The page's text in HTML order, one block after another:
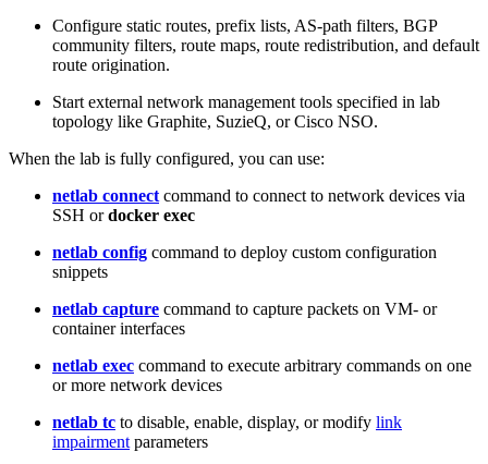
Configure static routes, prefix lists, AS-path filters, BGP
community filters, route maps, route redistribution, and default
route origination.
Start external network management tools specified in lab
topology like Graphite, SuzieQ, or Cisco NSO.
When the lab is fully configured, you can use:
netlab connect command to connect to network devices via
SSH ordocker exec
netlab config command to deploy custom configuration
snippets
netlab capture command to capture packets on VM- or
container interfaces
netlab exec command to execute arbitrary commands on one
or more network devices
netlab tc to disable, enable, display, or modify link
impairment parameters